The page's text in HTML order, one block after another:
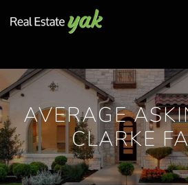
AVERAGE
CLARKE